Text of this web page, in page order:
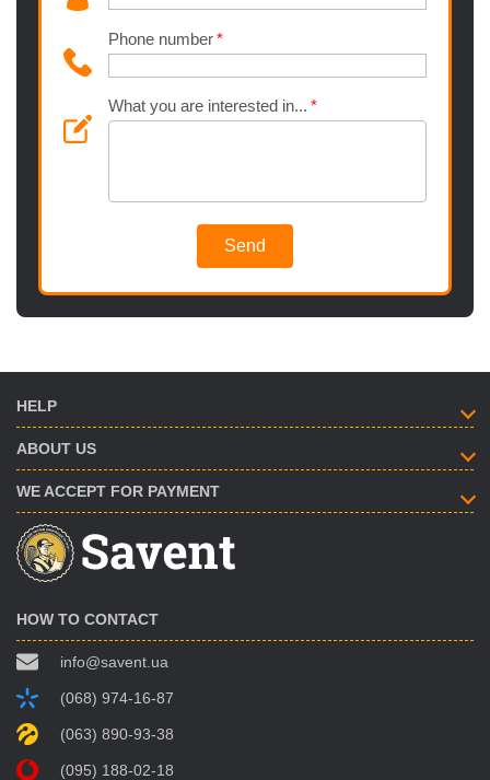
Phone number
What you are interested in...
Send
HELP
ABOUT US
WE ACCEPT FOR PAYMENT
HOW TO CONTACT
info@savent.ua
(068) 974-16-87
(063) 890-93-38
(095) 188-02-18